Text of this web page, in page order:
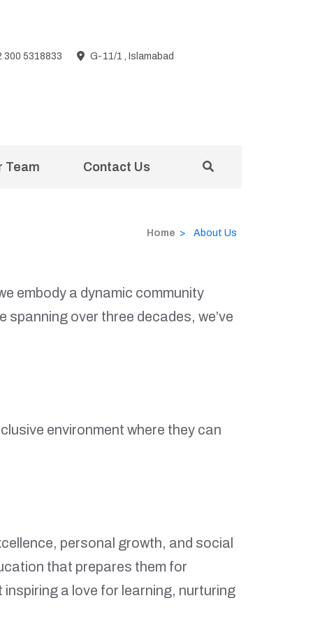
300 5318833 G-11/1 , Islamabad
Team Contact Us
Home > About Us
embody a dynamic community
over three decades, we’ve
environment where they can
personal growth, and social
that prepares them for
a love for learning, nurturing